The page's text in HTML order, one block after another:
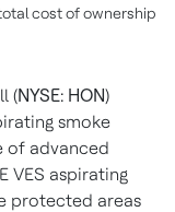
cost of ownership
(NYSE: HON)
smoke
of advanced
VES aspirating
protected areas